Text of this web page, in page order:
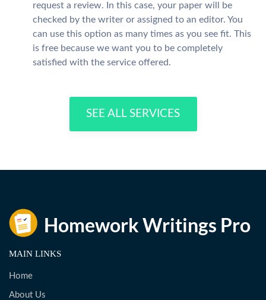
request a review. In this case, your paper will be
checked by the writer or assigned to an editor. You
can use this option as many times as you see fit. This
is free because we want you to be completely
satisfied with the service offered.
SEE ALL SERVICES
MAIN LINKS
Home
About Us